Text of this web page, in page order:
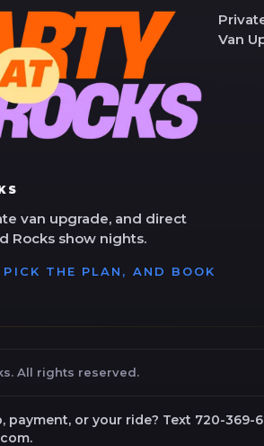
van upgrade, and direct
Rocks show nights.
PICK THE PLAN, AND BOOK
Van
All rights reserved.
payment, or your ride? Text 720-369-